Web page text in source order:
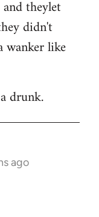
theylet
didn't
wanker like
drunk.
ago